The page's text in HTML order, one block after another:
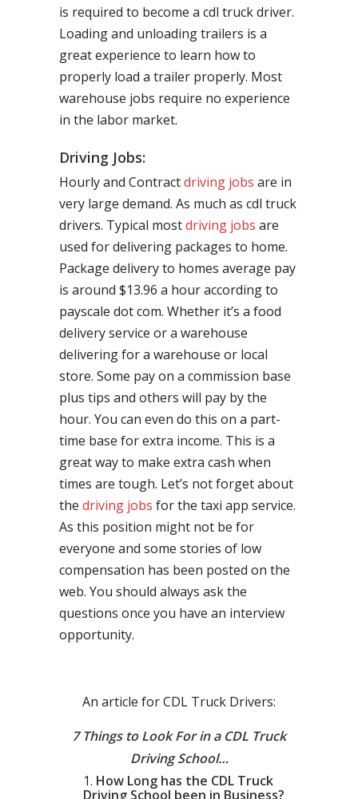
is required to become a cdl truck driver.
Loading and unloading trailers is a
great experience to learn how to
properly load a trailer properly. Most
warehouse jobs require no experience
in the labor market.
Driving Jobs:
Hourly and Contractdriving jobs are in
very large demand. As much as cdl truck
drivers. Typical mostdriving jobs are
used for delivering packages to home.
Package delivery to homes average pay
is around $13.96 a hour according to
payscale dot com. Whether it’s a food
delivery service or a warehouse
delivering for a warehouse or local
store. Some pay on a commission base
plus tips and others will pay by the
hour. You can even do this on a part-
time base for extra income. This is a
great way to make extra cash when
times are tough. Let’s not forget about
the driving jobs for the taxi app service.
As this position might not be for
everyone and some stories of low
compensation has been posted on the
web. You should always ask the
questions once you have an interview
opportunity.
An article for CDL Truck Drivers:
7 Things to Look For in a CDL Truck
Driving School…
How Long has the CDL Truck
Driving School been in Business?